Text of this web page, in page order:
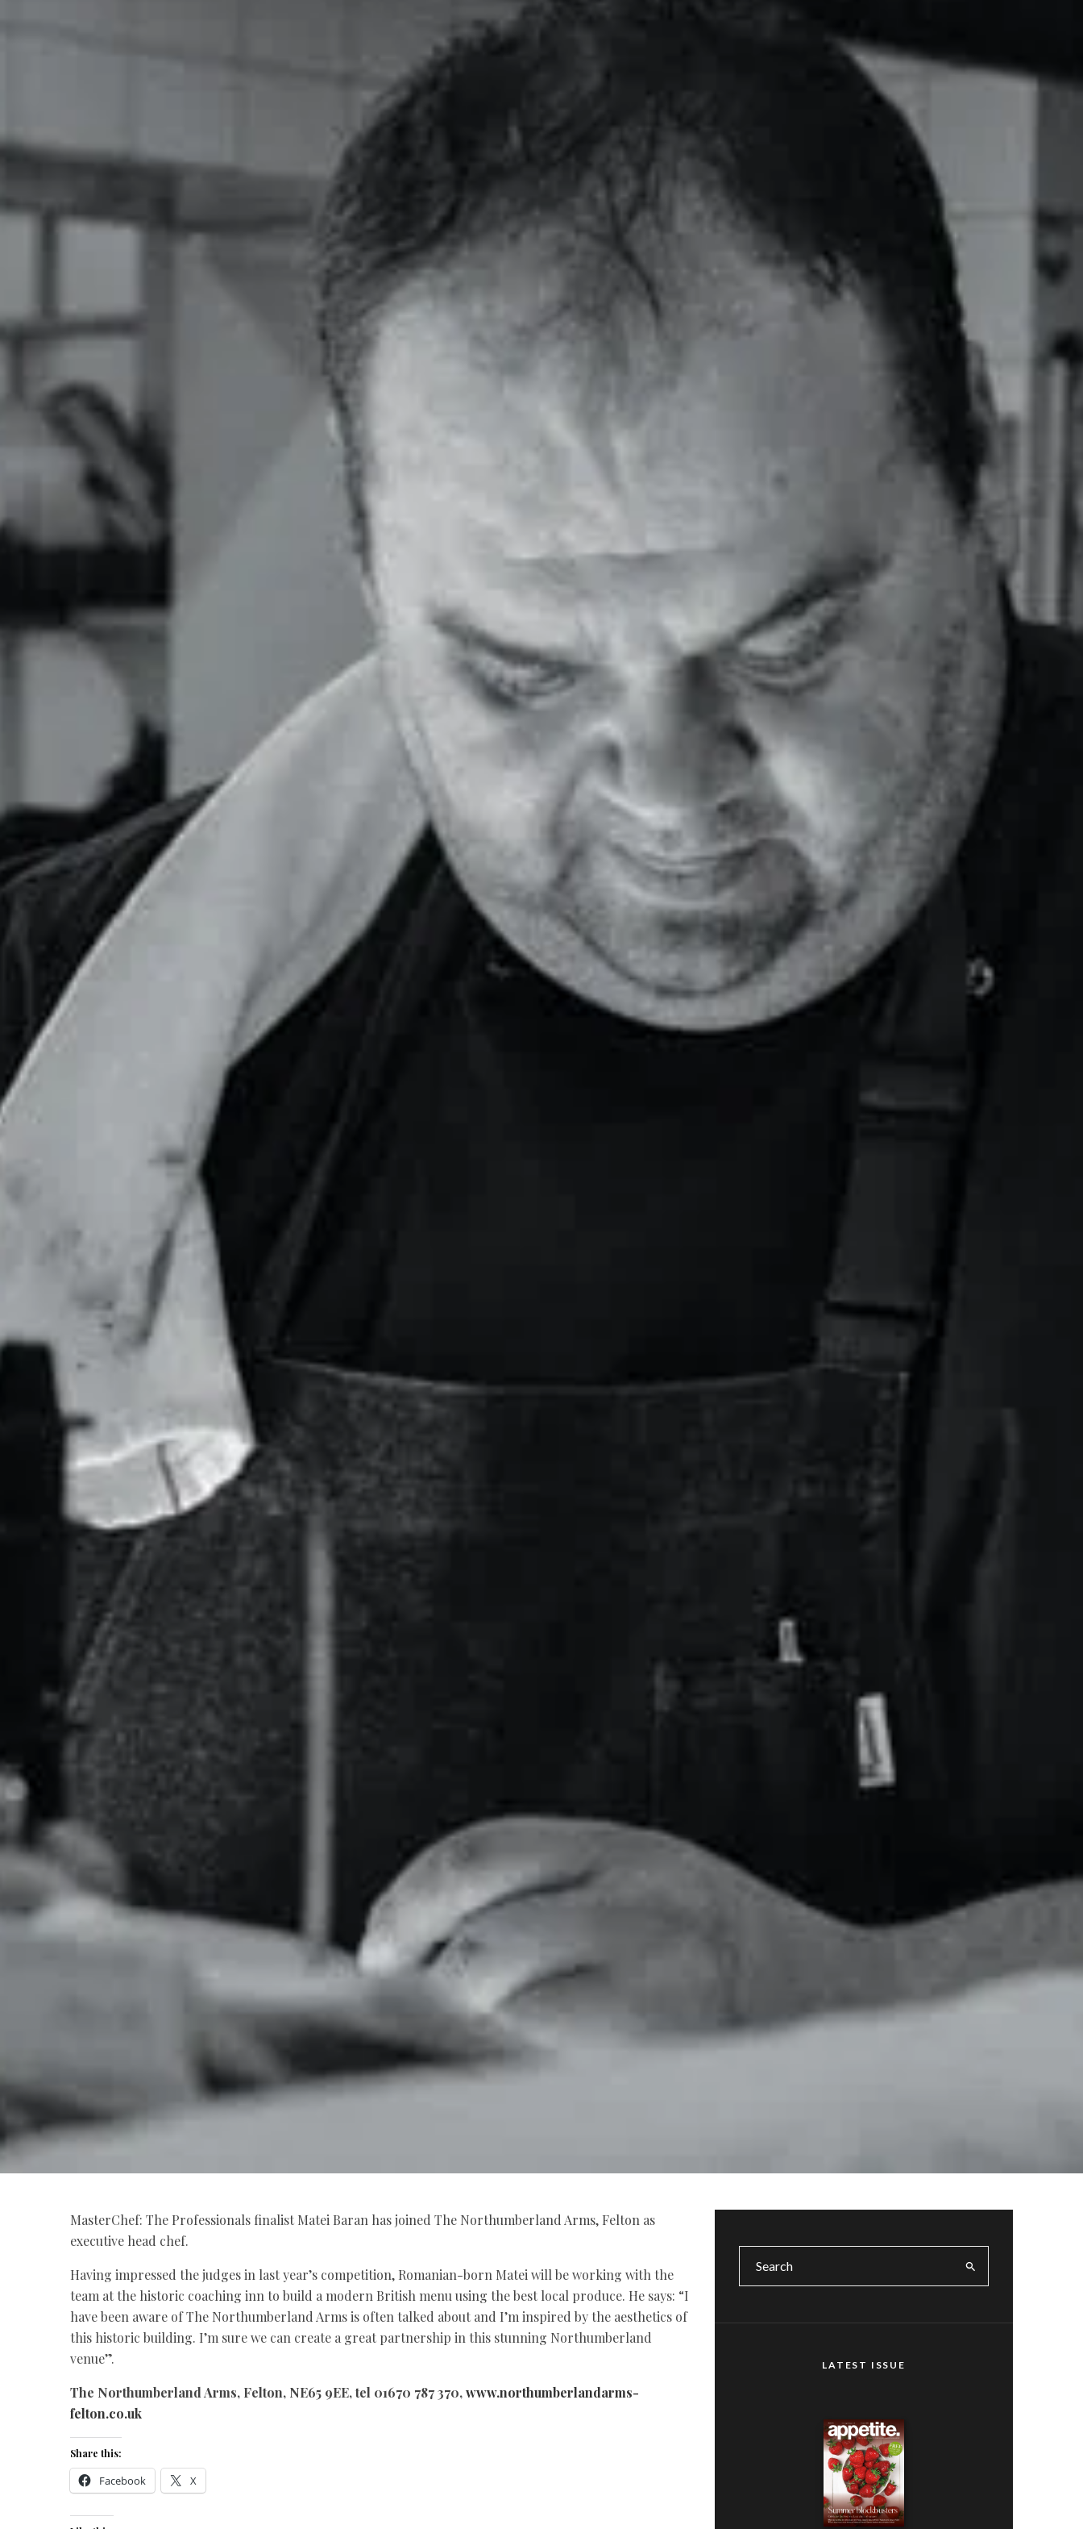
MasterChef: The Professionals finalist Matei Baran has joined The Northumberland Arms, Felton as
executive head chef.
Having impressed the judges in last year’s competition, Romanian-born Matei will be working with the
team at the historic coaching inn to build a modern British menu using the best local produce. He says: “I
have been aware of The Northumberland Arms is often talked about and I’m inspired by the aesthetics of
this historic building. I’m sure we can create a great partnership in this stunning Northumberland
venue”.
The Northumberland Arms, Felton, NE65 9EE, tel 01670 787 370,www.northumberlandarms-
felton.co.uk
Share this:
Facebook X
LATEST ISSUE